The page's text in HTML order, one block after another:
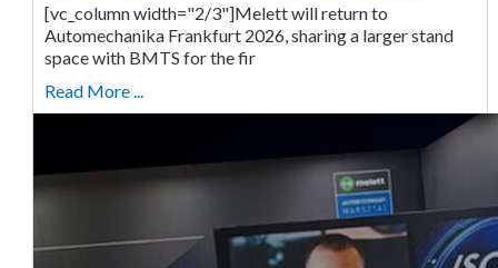
[vc_column width="2/3"]Melett will return to
Automechanika Frankfurt 2026, sharing a larger stand
space with BMTS for the fir
Read More ...